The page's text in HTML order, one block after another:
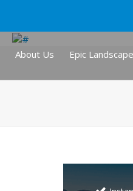
About Us Epic